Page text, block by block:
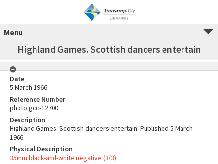
Menu
Highland Games. Scottish dancers entertain
Date
5 March 1966
Reference Number
photo gcc-12700
Description
Highland Games. Scottish dancers entertain. Published 5 March
1966.
Physical Description
35mm black-and-white negative (3/3)